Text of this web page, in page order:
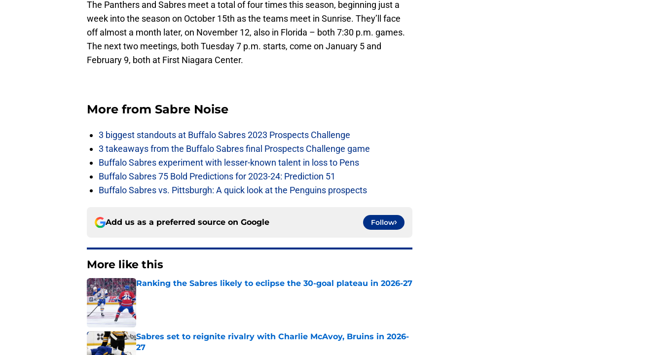
The Panthers and Sabres meet a total of four times this season, beginning just a
week into the season on October 15th as the teams meet in Sunrise. They’ll face
off almost a month later, on November 12, also in Florida – both 7:30 p.m. games.
The next two meetings, both Tuesday 7 p.m. starts, come on January 5 and
February 9, both at First Niagara Center.
More from Sabre Noise
3 biggest standouts at Buffalo Sabres 2023 Prospects Challenge
3 takeaways from the Buffalo Sabres final Prospects Challenge game
Buffalo Sabres experiment with lesser-known talent in loss to Pens
Buffalo Sabres 75 Bold Predictions for 2023-24: Prediction 51
Buffalo Sabres vs. Pittsburgh: A quick look at the Penguins prospects
Add us as a preferred source on Google Follow
More like this
Ranking the Sabres likely to eclipse the 30-goal plateau in 2026-27
Published by on Invalid Date
Sabres set to reignite rivalry with Charlie McAvoy, Bruins in 2026-
27